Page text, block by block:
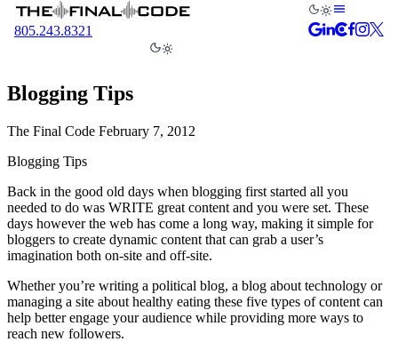
805.243.8321
Blogging Tips
The Final Code February 7, 2012
Blogging Tips
Back in the good old days when blogging first started all you
needed to do was WRITE great content and you were set. These
days however the web has come a long way, making it simple for
bloggers to create dynamic content that can grab a user’s
imagination both on-site and off-site.
Whether you’re writing a political blog, a blog about technology or
managing a site about healthy eating these five types of content can
help better engage your audience while providing more ways to
reach new followers.